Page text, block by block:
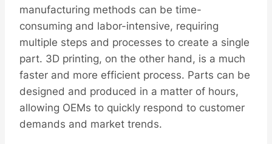
manufacturing methods can be time-
consuming and labor-intensive, requiring
multiple steps and processes to create a single
part. 3D printing, on the other hand, is a much
faster and more efficient process. Parts can be
designed and produced in a matter of hours,
allowing OEMs to quickly respond to customer
demands and market trends.